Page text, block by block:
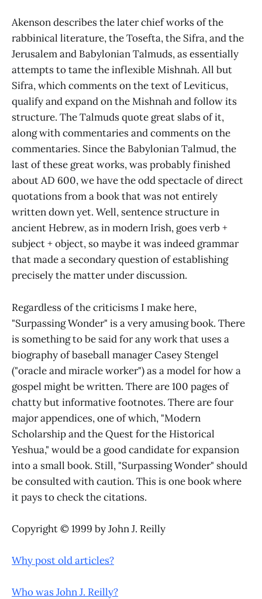
Akenson describes the later chief works of the
rabbinical literature, the Tosefta, the Sifra, and the
Jerusalem and Babylonian Talmuds, as essentially
attempts to tame the inflexible Mishnah. All but
Sifra, which comments on the text of Leviticus,
qualify and expand on the Mishnah and follow its
structure. The Talmuds quote great slabs of it,
along with commentaries and comments on the
commentaries. Since the Babylonian Talmud, the
last of these great works, was probably finished
about AD 600, we have the odd spectacle of direct
quotations from a book that was not entirely
written down yet. Well, sentence structure in
ancient Hebrew, as in modern Irish, goes verb +
subject + object, so maybe it was indeed grammar
that made a secondary question of establishing
precisely the matter under discussion.
Regardless of the criticisms I make here,
"Surpassing Wonder" is a very amusing book. There
is something to be said for any work that uses a
biography of baseball manager Casey Stengel
("oracle and miracle worker") as a model for how a
gospel might be written. There are 100 pages of
chatty but informative footnotes. There are four
major appendices, one of which, "Modern
Scholarship and the Quest for the Historical
Yeshua," would be a good candidate for expansion
into a small book. Still, "Surpassing Wonder" should
be consulted with caution. This is one book where
it pays to check the citations.
Copyright © 1999 by John J. Reilly
Why post old articles?
Who was John J. Reilly?